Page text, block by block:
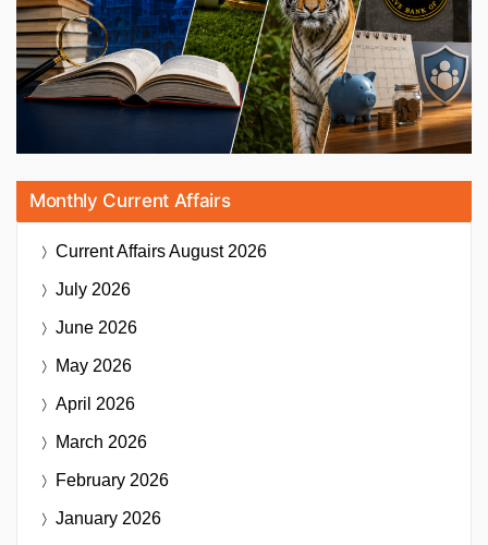
Monthly Current Affairs
Current AffairsAugust 2026
July 2026
June 2026
May 2026
April 2026
March 2026
February 2026
January 2026